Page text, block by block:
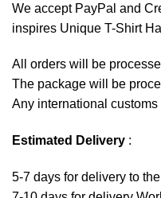
We accept PayPal and
inspires Unique T-Shirt
All orders will be
The package will be
Any international
Estimated Delivery :
5-7 days for delivery to